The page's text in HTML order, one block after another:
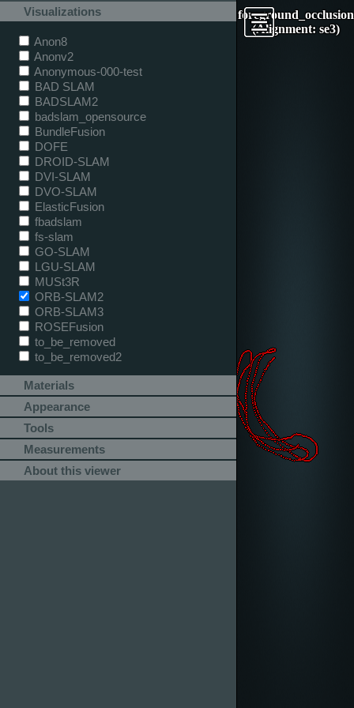
foreground_occlusion
(Alignment: se3)
Visualizations
Anon8
Anonv2
Anonymous-000-test
BAD SLAM
BADSLAM2
badslam_opensource
BundleFusion
DOFE
DROID-SLAM
DVI-SLAM
DVO-SLAM
ElasticFusion
fbadslam
fs-slam
GO-SLAM
LGU-SLAM
MUSt3R
ORB-SLAM2
ORB-SLAM3
ROSEFusion
to_be_removed
to_be_removed2
Materials
Appearance
Tools
Measurements
About this viewer